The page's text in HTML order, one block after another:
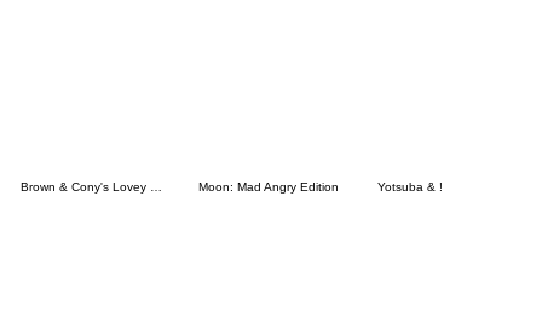
Brown & Cony's Lovey Dovey Date Moon: Mad Angry Edition Yotsuba & !